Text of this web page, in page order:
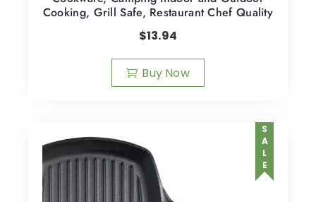
Cooking, Grill Safe, Restaurant Chef Quality
$13.94
Buy Now
SALE